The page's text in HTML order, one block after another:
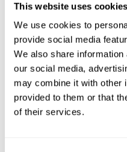
This website uses cookies
We use cookies to
provide social media
We also share
our social media,
may combine it with other
provided to them or that
of their services.
hypothesis, by
simple
Bayesian
reasoning (if a
hypothesis
makes your